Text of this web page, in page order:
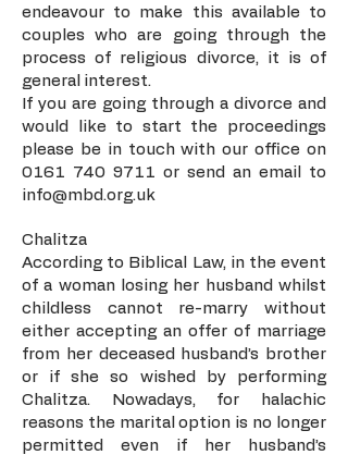
endeavour to make this available to
couples who are going through the
process of religious divorce, it is of
general interest.
If you are going through a divorce and
would like to start the proceedings
please be in touch with our office on
0161 740 9711 or send an email to
info@mbd.org.uk
Chalitza
According to Biblical Law, in the event
of a woman losing her husband whilst
childless cannot re-marry without
either accepting an offer of marriage
from her deceased husband’s brother
or if she so wished by performing
Chalitza. Nowadays, for halachic
reasons the marital option is no longer
permitted even if her husband’s